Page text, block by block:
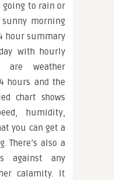
to rain or
morning
hour summary
with hourly
are weather
hours and the
chart shows
humidity,
you can get a
There’s also a
against any
calamity. It